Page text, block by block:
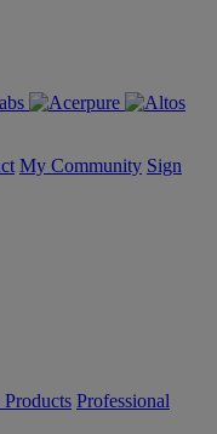
My Community Sign
Products Professional